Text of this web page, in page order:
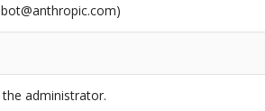
administrator.